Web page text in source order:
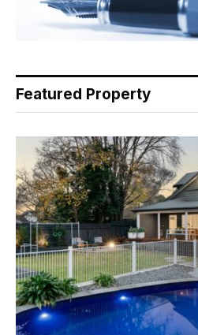
Featured Property